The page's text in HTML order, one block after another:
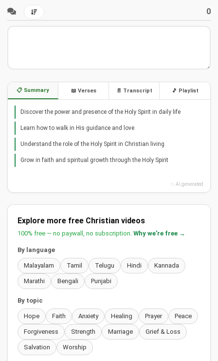
0
📋 Summary 📖 Verses 📄 Transcript 🎵 Playlist
Discover the power and presence of the Holy Spirit in daily life
Learn how to walk in His guidance and love
Understand the role of the Holy Spirit in Christian living
Grow in faith and spiritual growth through the Holy Spirit
✨ AI generated
Explore more free Christian videos
100% free — no paywall, no subscription. Why we're free →
By language
Malayalam Tamil Telugu Hindi Kannada
Marathi Bengali Punjabi
By topic
Hope Faith Anxiety Healing Prayer Peace
Forgiveness Strength Marriage Grief & Loss
Salvation Worship